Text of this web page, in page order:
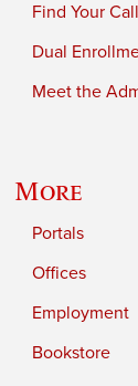
Find Your
Dual
Meet the
More
Portals
Offices
Employment
Bookstore